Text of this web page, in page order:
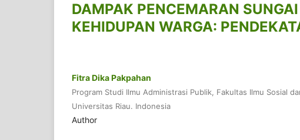
DAMPAK PENCEMARAN
KEHIDUPAN WARGA:
Fitra Dika Pakpahan
Program Studi Ilmu Administrasi Publik, Fakultas Ilmu Sosial
Universitas Riau. Indonesia
Author